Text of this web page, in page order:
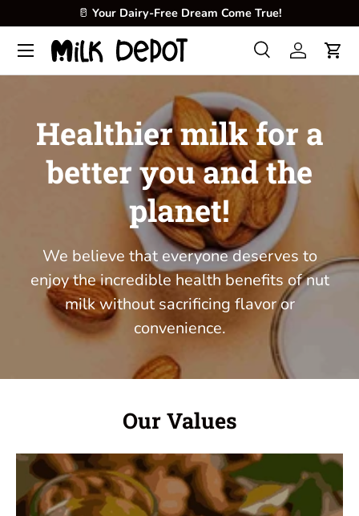
Skip to content
🥛 Your Dairy-Free Dream Come True!
Search
Product type
SearchLog inCart
Menu
Healthier milk for a
better you and the
planet!
We believe that everyone deserves to
enjoy the incredible health benefits of nut
milk without sacrificing flavor or
convenience.
Our Values